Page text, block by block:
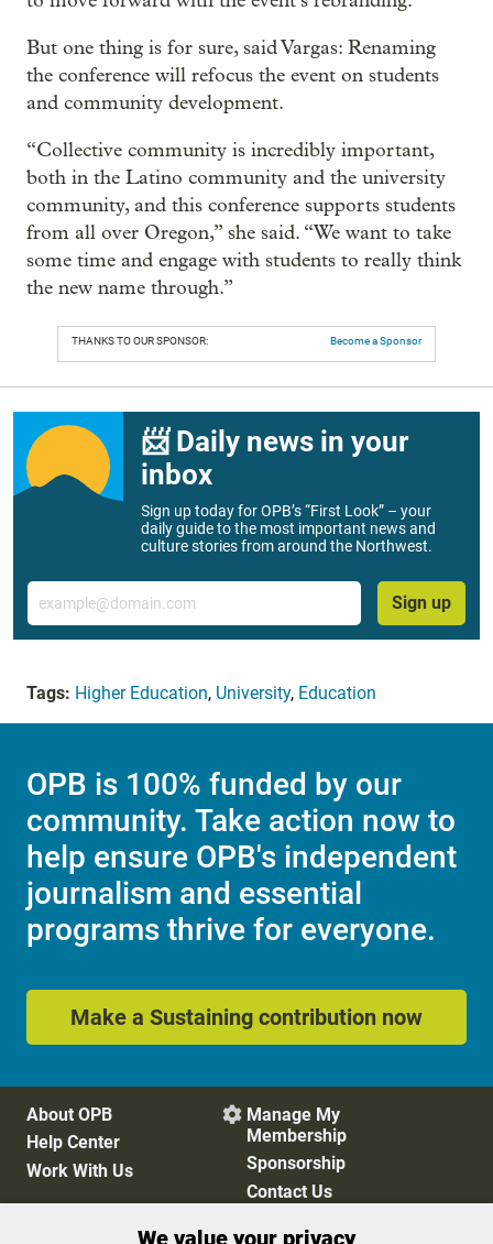
But one thing is for sure, said Vargas: Renaming
the conference will refocus the event on students
and community development.
“Collective community is incredibly important,
both in the Latino community and the university
community, and this conference supports students
from all over Oregon,” she said. “We want to take
some time and engage with students to really think
the new name through.”
THANKS TO OUR SPONSOR: Become a Sponsor
📨 Daily news in your
inbox
Sign up today for OPB’s “First Look” – your
daily guide to the most important news and
culture stories from around the Northwest.
Email
Sign up
Tags: Higher Education, University, Education
OPB is 100% funded by our
community. Take action now to
help ensure OPB's independent
journalism and essential
programs thrive for everyone.
Make a Sustaining contribution now
About OPB
Help Center
Work With Us
 Manage My
Membership
Sponsorship
Contact Us
We value your privacy